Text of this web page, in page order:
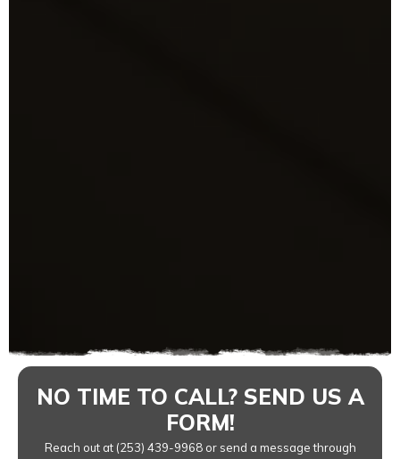
NO TIME TO CALL? SEND US A
FORM!
Reach out at (253) 439-9968 or send a message through